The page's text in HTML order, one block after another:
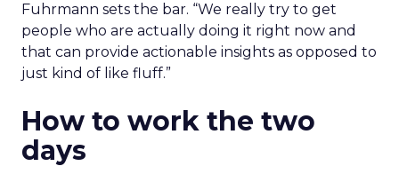
Fuhrmann sets the bar. “We really try to get
people who are actually doing it right now and
that can provide actionable insights as opposed to
just kind of like fluff.”
How to work the two
days